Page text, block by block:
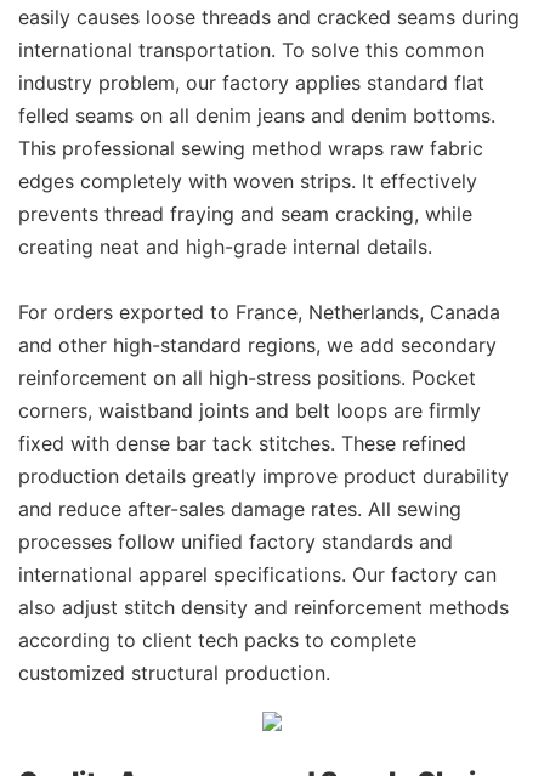
easily causes loose threads and cracked seams during
international transportation. To solve this common
industry problem, our factory applies standard flat
felled seams on all denim jeans and denim bottoms.
This professional sewing method wraps raw fabric
edges completely with woven strips. It effectively
prevents thread fraying and seam cracking, while
creating neat and high-grade internal details.
For orders exported to France, Netherlands, Canada
and other high-standard regions, we add secondary
reinforcement on all high-stress positions. Pocket
corners, waistband joints and belt loops are firmly
fixed with dense bar tack stitches. These refined
production details greatly improve product durability
and reduce after-sales damage rates. All sewing
processes follow unified factory standards and
international apparel specifications. Our factory can
also adjust stitch density and reinforcement methods
according to client tech packs to complete
customized structural production.